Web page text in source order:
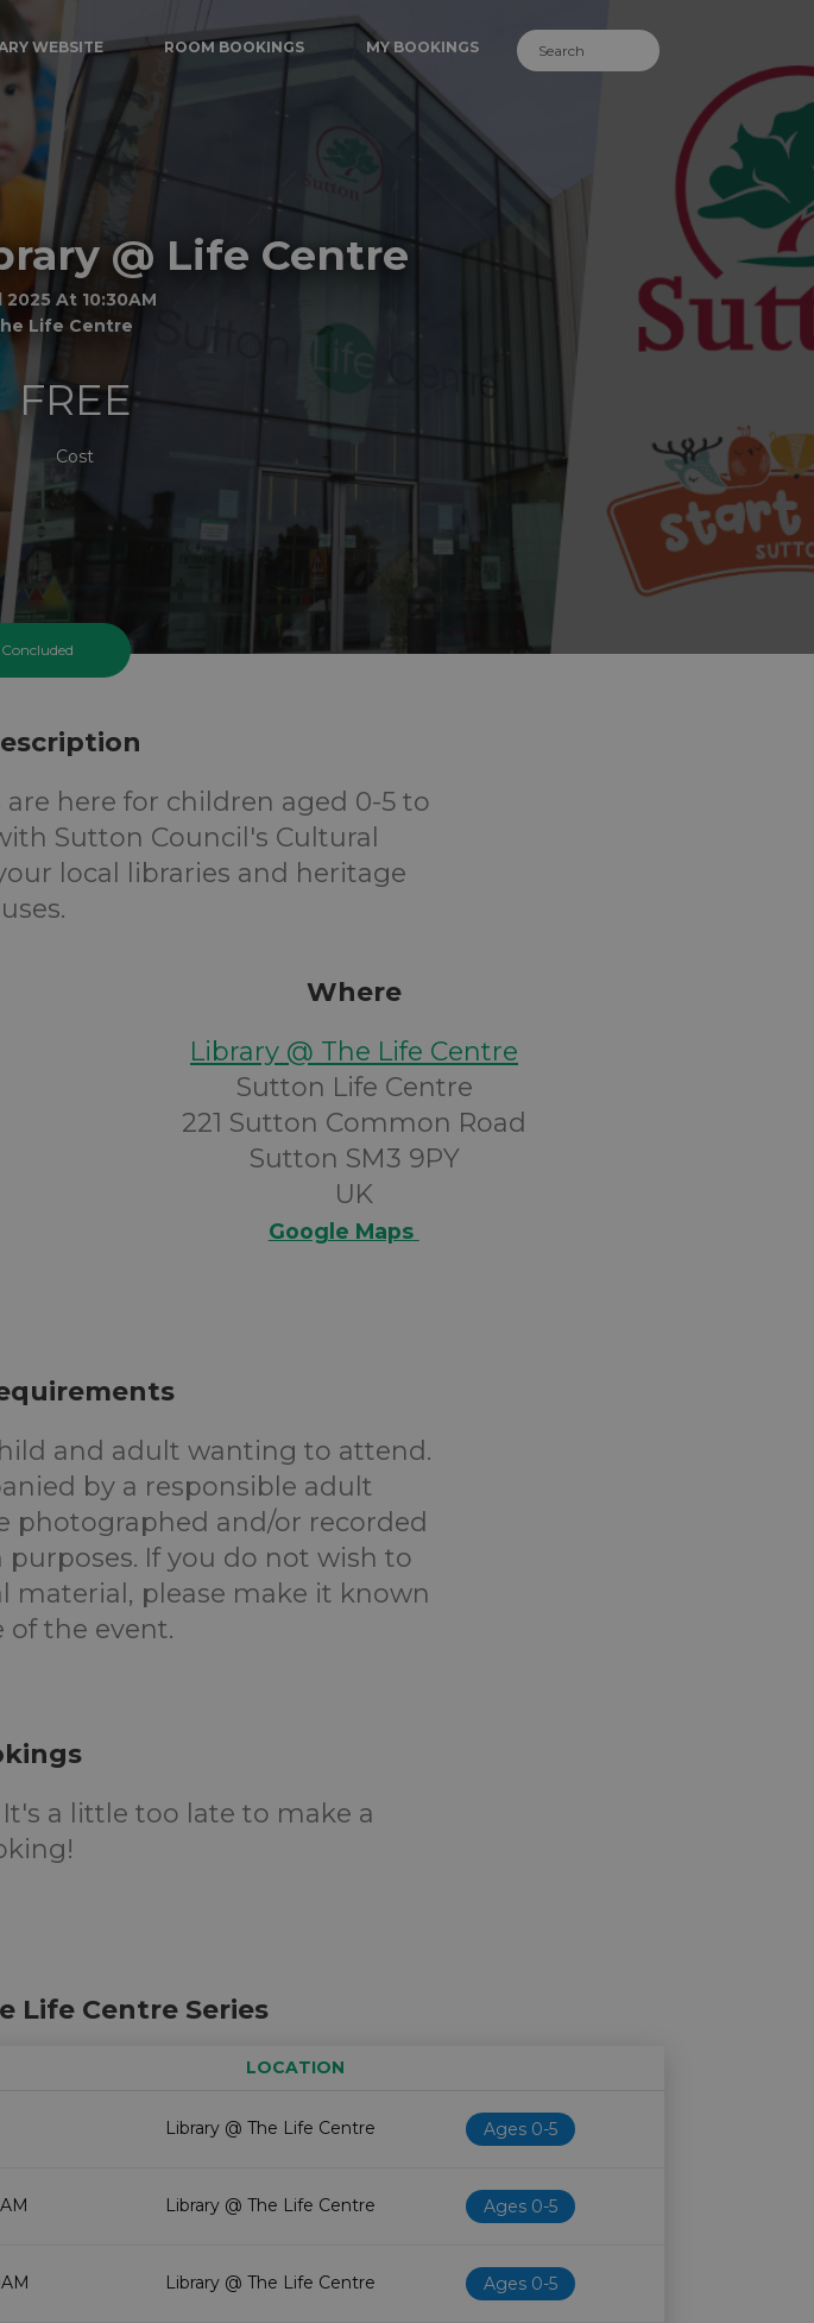
WEBSITE ROOM BOOKINGS MY BOOKINGS
@ Life Centre
2025 At 10:30AM
Life Centre
FREE
Cost
here for children aged 0-5 to
Sutton Council's Cultural
local libraries and heritage
Where
Library @ The Life Centre
Sutton Life Centre
221 Sutton Common Road
Sutton SM3 9PY
UK
Google Maps
and adult wanting to attend.
by a responsible adult
photographed and/or recorded
If you do not wish to
material, please make it known
the event.
a little too late to make a
Life Centre Series
LOCATION
Library @ The Life Centre Ages 0-5
Library @ The Life Centre Ages 0-5
Library @ The Life Centre Ages 0-5